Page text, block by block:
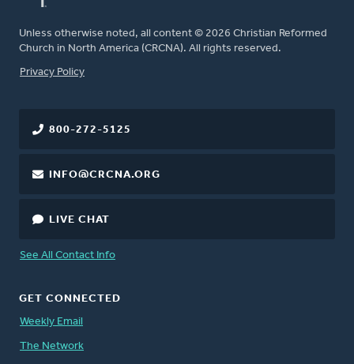
Unless otherwise noted, all content © 2026 Christian Reformed
Church in North America (CRCNA). All rights reserved.
FOOTER
Privacy Policy
800-272-5125
INFO@CRCNA.ORG
LIVE CHAT
See All Contact Info
GET CONNECTED
Weekly Email
The Network